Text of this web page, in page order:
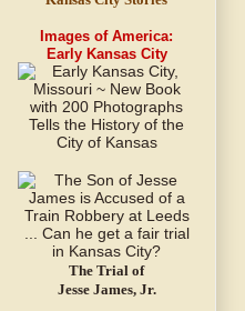
Images of America:
Early Kansas City
The Trial of
Jesse James, Jr.